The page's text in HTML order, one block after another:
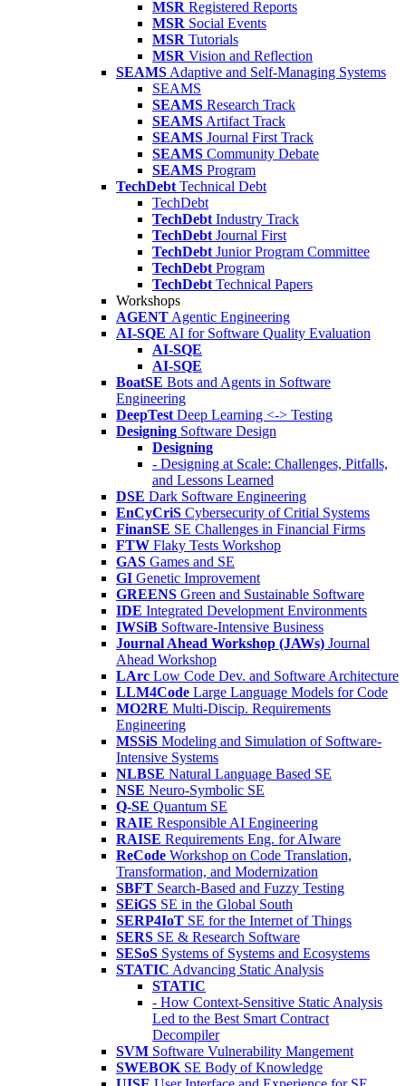
MSR Registered Reports
MSR Social Events
MSR Tutorials
MSR Vision and Reflection
SEAMS Adaptive and Self-Managing Systems
SEAMS
SEAMS Research Track
SEAMS Artifact Track
SEAMS Journal First Track
SEAMS Community Debate
SEAMS Program
TechDebt Technical Debt
TechDebt
TechDebt Industry Track
TechDebt Journal First
TechDebt Junior Program Committee
TechDebt Program
TechDebt Technical Papers
Workshops
AGENT Agentic Engineering
AI-SQE AI for Software Quality Evaluation
AI-SQE
AI-SQE
BoatSE Bots and Agents in Software
Engineering
DeepTest Deep Learning <-> Testing
Designing Software Design
Designing
- Designing at Scale: Challenges, Pitfalls,
and Lessons Learned
DSE Dark Software Engineering
EnCyCriS Cybersecurity of Critial Systems
FinanSE SE Challenges in Financial Firms
FTW Flaky Tests Workshop
GAS Games and SE
GI Genetic Improvement
GREENS Green and Sustainable Software
IDE Integrated Development Environments
IWSiB Software-Intensive Business
Journal Ahead Workshop (JAWs) Journal
Ahead Workshop
LArc Low Code Dev. and Software Architecture
LLM4Code Large Language Models for Code
MO2RE Multi-Discip. Requirements
Engineering
MSSiS Modeling and Simulation of Software-
Intensive Systems
NLBSE Natural Language Based SE
NSE Neuro-Symbolic SE
Q-SE Quantum SE
RAIE Responsible AI Engineering
RAISE Requirements Eng. for AIware
ReCode Workshop on Code Translation,
Transformation, and Modernization
SBFT Search-Based and Fuzzy Testing
SEiGS SE in the Global South
SERP4IoT SE for the Internet of Things
SERS SE & Research Software
SESoS Systems of Systems and Ecosystems
STATIC Advancing Static Analysis
STATIC
- How Context-Sensitive Static Analysis
Led to the Best Smart Contract
Decompiler
SVM Software Vulnerability Mangement
SWEBOK SE Body of Knowledge